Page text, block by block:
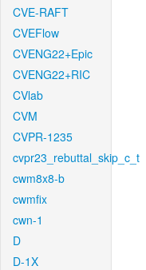
CVE-RAFT
CVEFlow
CVENG22+Epic
CVENG22+RIC
CVlab
CVM
CVPR-1235
cvpr23_rebuttal_skip_c_t
cwm8x8-b
cwmfix
cwn-1
D
D-1X